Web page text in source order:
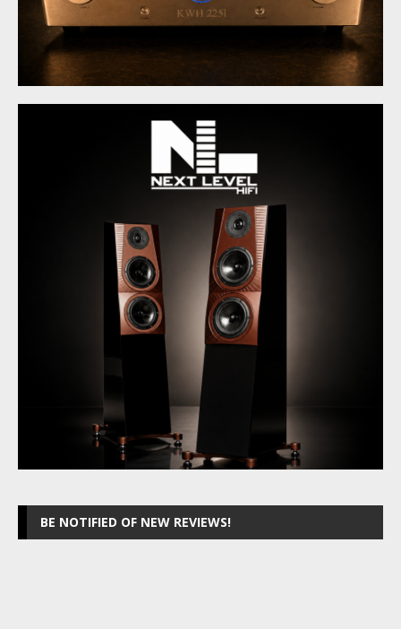
BE NOTIFIED OF NEW REVIEWS!